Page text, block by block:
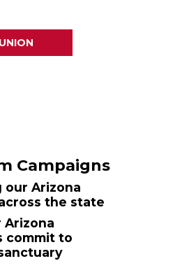
Campaigns
our Arizona
the state
Arizona
commit to